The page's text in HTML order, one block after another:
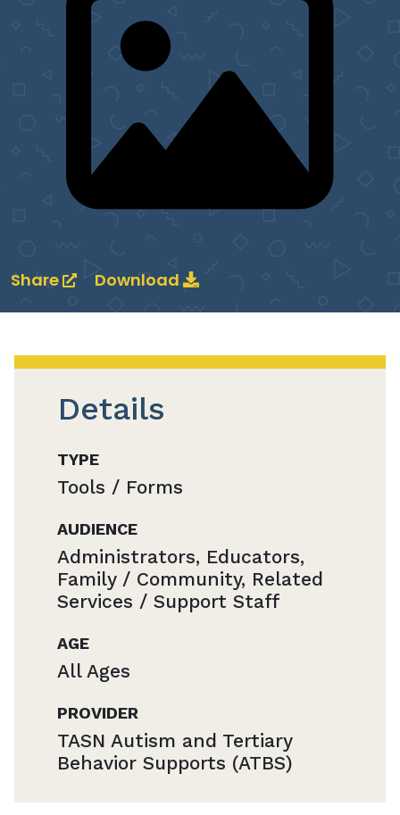
Share Download
Details
TYPE
Tools / Forms
AUDIENCE
Administrators, Educators,
Family / Community, Related
Services / Support Staff
AGE
All Ages
PROVIDER
TASN Autism and Tertiary
Behavior Supports (ATBS)